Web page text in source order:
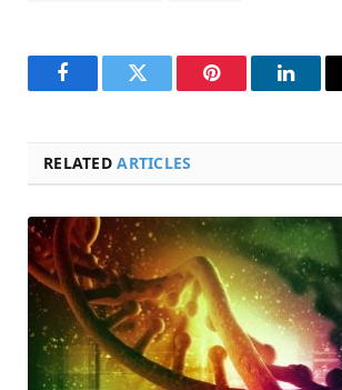
FacebookTwitter Pinterest
RELATEDARTICLES